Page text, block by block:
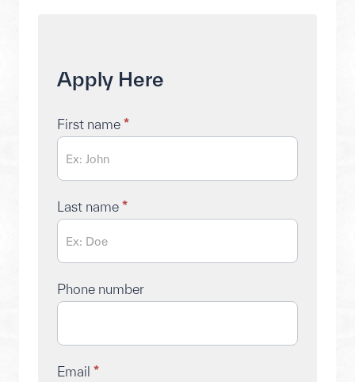
Apply
Here
Apply Here
First name *
Last name *
Phone number
Email *